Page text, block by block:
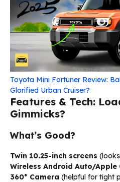
Toyota Mini Fortuner Review:
Glorified Urban Cruiser?
Features & Tech:
Gimmicks?
What’s Good?
Twin 10.25-inch screens
Wireless Android Auto/Apple
360° Camera (helpful for tight